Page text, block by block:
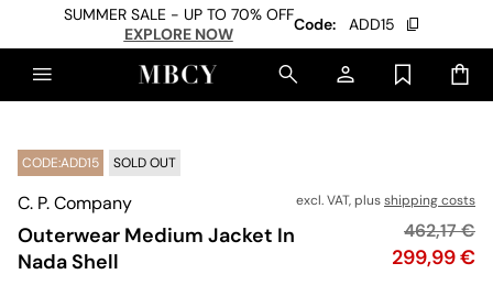
SUMMER SALE - UP TO 70% OFF
EXPLORE NOW
Code: ADD15
CODE:ADD15 SOLD OUT
C. P. Company
Outerwear Medium Jacket In
Nada Shell
excl. VAT, plusshipping costs
Price
299,99 €
Original
462,17 €